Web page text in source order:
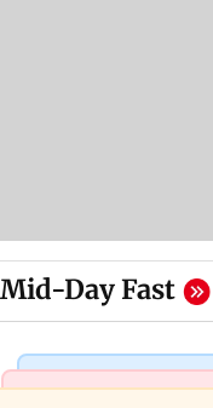
Mid-Day Fast
Mumbai Crime News